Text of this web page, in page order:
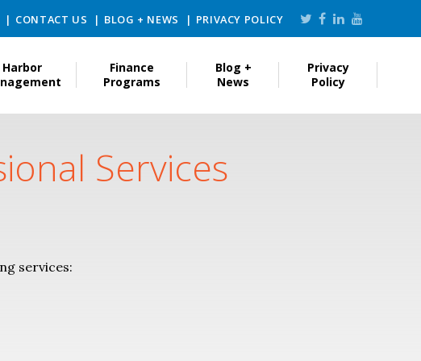
CONTACT US BLOG + NEWS PRIVACY POLICY
Harbor
Finance
Programs
Blog +
News
Privacy
Policy
Services
services: